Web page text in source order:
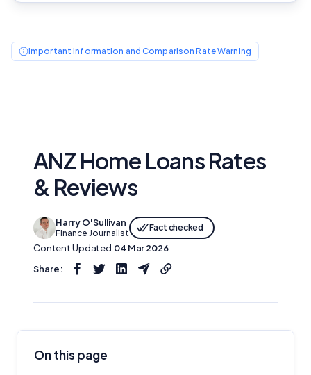
Important Information and Comparison Rate Warning
ANZ Home Loans Rates
& Reviews
Harry O'Sullivan
Finance Journalist
Fact checked
Content Updated 04 Mar 2026
Share:
On this page